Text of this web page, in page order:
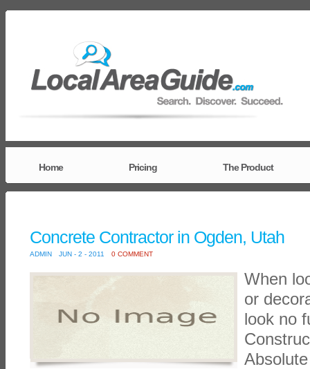
Home Pricing The Product
Concrete Contractor in Ogden, Utah
ADMIN JUN - 2 - 2011 0 COMMENT
When
or
look no